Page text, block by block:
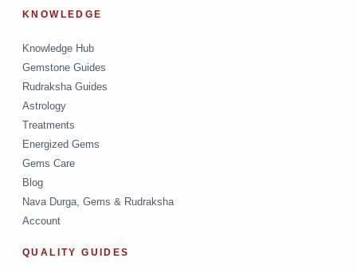
KNOWLEDGE
Knowledge Hub
Gemstone Guides
Rudraksha Guides
Astrology
Treatments
Energized Gems
Gems Care
Blog
Nava Durga, Gems & Rudraksha
Account
QUALITY GUIDES